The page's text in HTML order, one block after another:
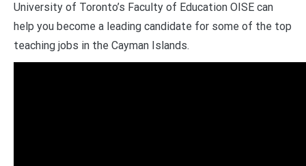
University of Toronto’s Faculty of Education OISE can
help you become a leading candidate for some of the top
teaching jobs in the Cayman Islands.